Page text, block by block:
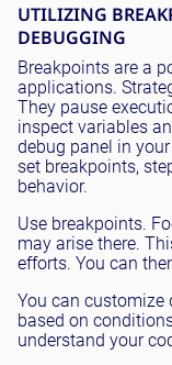
UTILIZING
DEBUGGING
Breakpoints are a
applications.
They pause
inspect variables
debug panel in
set breakpoints,
behavior.
Use breakpoints.
may arise there.
efforts. You can
You can customize
based on
understand your